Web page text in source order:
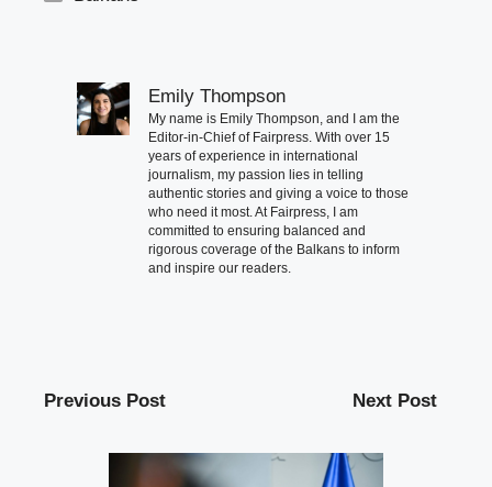
Emily Thompson
My name is Emily Thompson, and I am the
Editor-in-Chief of Fairpress. With over 15
years of experience in international
journalism, my passion lies in telling
authentic stories and giving a voice to those
who need it most. At Fairpress, I am
committed to ensuring balanced and
rigorous coverage of the Balkans to inform
and inspire our readers.
Previous Post Next Post